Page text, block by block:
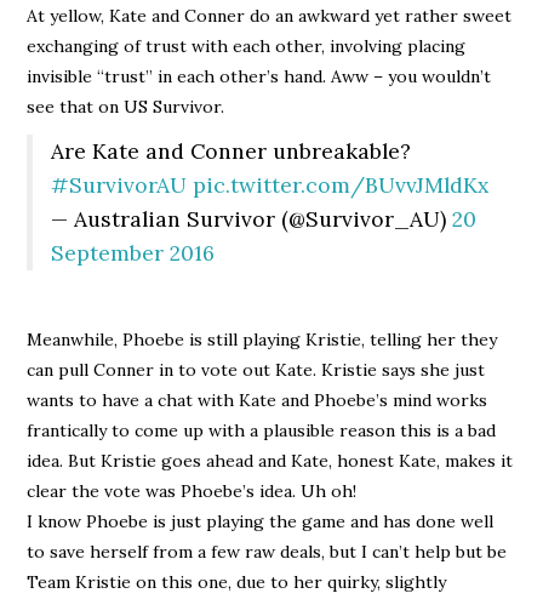
At yellow, Kate and Conner do an awkward yet rather sweet
exchanging of trust with each other, involving placing
invisible “trust” in each other’s hand. Aww – you wouldn’t
see that on US Survivor.
Are Kate and Conner unbreakable?
#SurvivorAU pic.twitter.com/BUvvJMldKx
— Australian Survivor (@Survivor_AU)20
September 2016
Meanwhile, Phoebe is still playing Kristie, telling her they
can pull Conner in to vote out Kate. Kristie says she just
wants to have a chat with Kate and Phoebe’s mind works
frantically to come up with a plausible reason this is a bad
idea. But Kristie goes ahead and Kate, honest Kate, makes it
clear the vote was Phoebe’s idea. Uh oh!
I know Phoebe is just playing the game and has done well
to save herself from a few raw deals, but I can’t help but be
Team Kristie on this one, due to her quirky, slightly